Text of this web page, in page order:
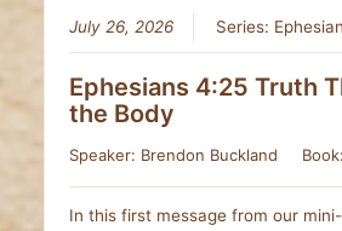
July 26, 2026 Series:
Ephesians 4:25 Truth
the Body
Speaker: Brendon Buckland Book:
In this first message from our